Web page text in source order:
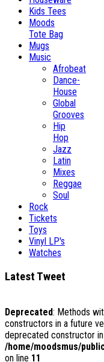
Kids Tees
Moods
Tote Bag
Mugs
Music
Afrobeat
Dance-
House
Global
Grooves
Hip
Hop
Jazz
Latin
Mixes
Reggae
Soul
Rock
Tickets
Toys
Vinyl LP's
Watches
Latest Tweet
Deprecated: Methods
constructors in a future
deprecated constructor in
/home/moodsmus/
on line 11